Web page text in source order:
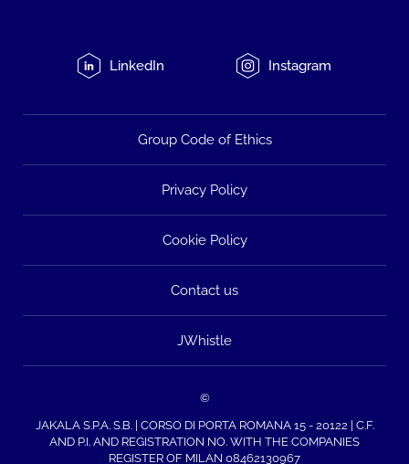
LinkedIn Instagram
Group Code of Ethics
Privacy Policy
Cookie Policy
Contact us
JWhistle
©
JAKALA S.P.A. S.B. | CORSO DI PORTA ROMANA 15 - 20122 | C.F.
AND P.I. AND REGISTRATION NO. WITH THE COMPANIES
REGISTER OF MILAN 08462130967